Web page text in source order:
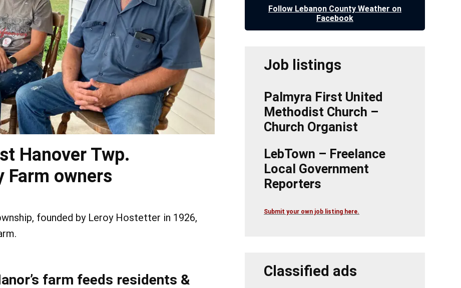
Hanover Twp.
Farm owners
founded by Leroy Hostetter in 1926,
farm feeds residents &
Follow Lebanon County Weather on
Facebook
Job listings
Palmyra First United
Methodist Church –
Church Organist
LebTown – Freelance
Local Government
Reporters
Submit your own job listing here.
Classified ads